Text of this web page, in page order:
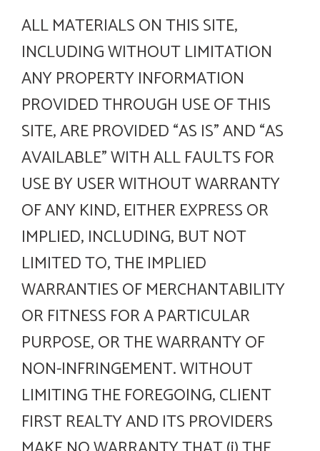
ALL MATERIALS ON THIS SITE,
INCLUDING WITHOUT LIMITATION
ANY PROPERTY INFORMATION
PROVIDED THROUGH USE OF THIS
SITE, ARE PROVIDED “AS IS” AND “AS
AVAILABLE” WITH ALL FAULTS FOR
USE BY USER WITHOUT WARRANTY
OF ANY KIND, EITHER EXPRESS OR
IMPLIED, INCLUDING, BUT NOT
LIMITED TO, THE IMPLIED
WARRANTIES OF MERCHANTABILITY
OR FITNESS FOR A PARTICULAR
PURPOSE, OR THE WARRANTY OF
NON-INFRINGEMENT. WITHOUT
LIMITING THE FOREGOING, CLIENT
FIRST REALTY AND ITS PROVIDERS